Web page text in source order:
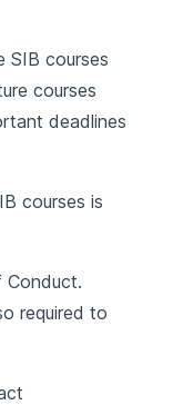
SIB courses
courses
deadlines
courses is
Conduct.
required to